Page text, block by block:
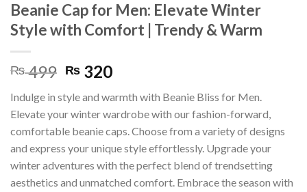
Beanie Cap for Men: Elevate Winter
Style with Comfort | Trendy & Warm
₨499 Original
was:
₨ 499.
₨ 320Current
is:
₨ 320.
Indulge in style and warmth with Beanie Bliss for Men.
Elevate your winter wardrobe with our fashion-forward,
comfortable beanie caps. Choose from a variety of designs
and express your unique style effortlessly. Upgrade your
winter adventures with the perfect blend of trendsetting
aesthetics and unmatched comfort. Embrace the season with